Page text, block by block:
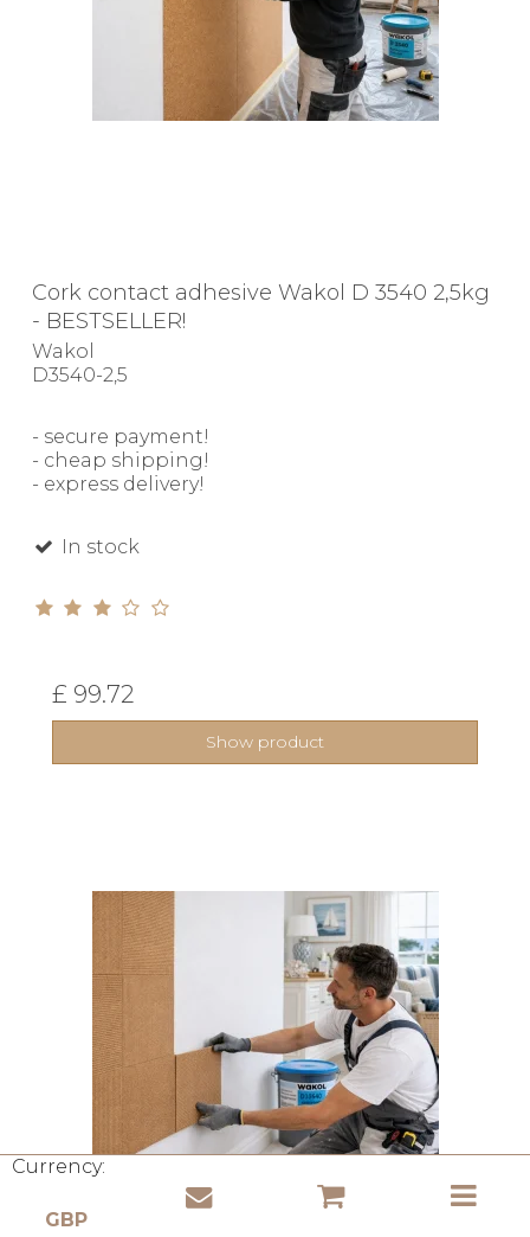
Currency:
Cork contact adhesive Wakol D 3540 2,5kg
- BESTSELLER!
Wakol
D3540-2,5
- secure payment!
- cheap shipping!
- express delivery!
In stock
£ 99.72
Show product